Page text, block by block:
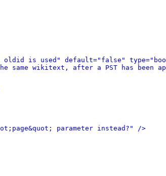
oldid is used" default="false"
same wikitext, after a PST has
parameter instead?" />